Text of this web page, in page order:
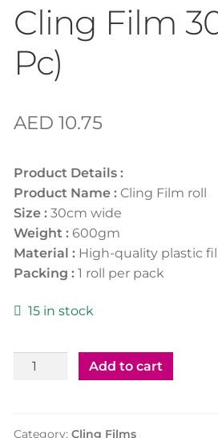
Cling Film
Pc)
AED 10.75
Product Details :
Product Name :Cling Film roll
Size :30cm wide
Weight :600gm
Material :High-quality plastic
Packing :1 roll per pack
15 in stock
Cling
Add to cart
Category: Cling Films